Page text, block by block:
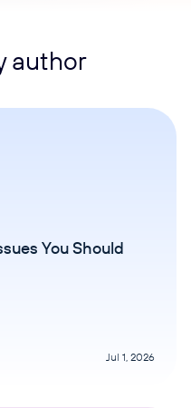
author
You Should
Jul 1, 2026